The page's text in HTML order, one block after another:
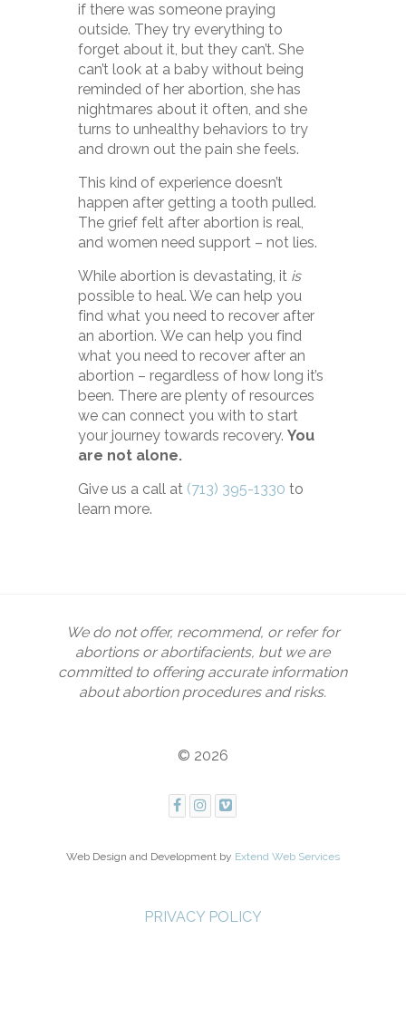
if there was someone praying
outside. They try everything to
forget about it, but they can’t. She
can’t look at a baby without being
reminded of her abortion, she has
nightmares about it often, and she
turns to unhealthy behaviors to try
and drown out the pain she feels.
This kind of experience doesn’t
happen after getting a tooth pulled.
The grief felt after abortion is real,
and women need support – not lies.
While abortion is devastating, it is
possible to heal. We can help you
find what you need to recover after
an abortion.We can help you find
what you need to recover after an
abortion – regardless of how long it’s
been. There are plenty of resources
we can connect you with to start
your journey towards recovery.You
are not alone.
Give us a call at (713) 395-1330 to
learn more.
We do not offer, recommend, or refer for
abortions or abortifacients, but we are
committed to offering accurate information
about abortion procedures and risks.
© 2026
Web Design and Development by Extend Web Services
PRIVACY POLICY